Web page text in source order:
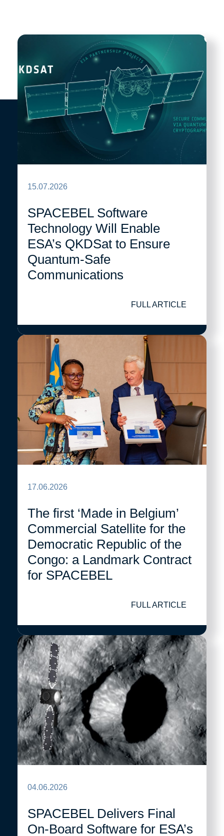
15.07.2026
SPACEBEL Software
Technology Will Enable
ESA’s QKDSat to Ensure
Quantum-Safe
Communications
FULL ARTICLE
17.06.2026
The first ‘Made in Belgium’
Commercial Satellite for the
Democratic Republic of the
Congo: a Landmark Contract
for SPACEBEL
FULL ARTICLE
04.06.2026
SPACEBEL Delivers Final
On-Board Software for ESA’s